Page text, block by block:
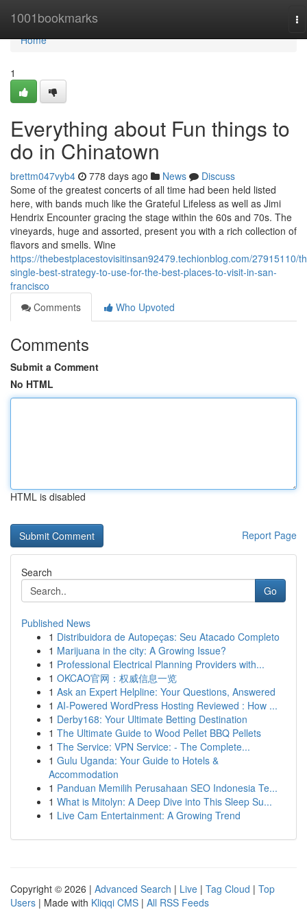
1001bookmarks
Home
Home
1
Everything about Fun things to
do in Chinatown
brettm047vyb4 778 days ago News
Discuss
Some of the greatest concerts of all time had been held listed
here, with bands much like the Grateful Lifeless as well as Jimi
Hendrix Encounter gracing the stage within the 60s and 70s. The
vineyards, huge and assorted, present you with a rich collection of
flavors and smells. Wine
https://thebestplacestovisitinsan92479.techionblog.com/27915110/
single-best-strategy-to-use-for-the-best-places-to-visit-in-san-
francisco
Comments
Who Upvoted
Comments
Submit a Comment
No HTML
HTML is disabled
Report Page
Search
Go
Published News
1 Distribuidora de Autopeças: Seu Atacado Completo
1 Marijuana in the city: A Growing Issue?
1 Professional Electrical Planning Providers with...
1 OKCAO官网：权威信息一览
1 Ask an Expert Helpline: Your Questions, Answered
1 AI-Powered WordPress Hosting Reviewed : How ...
1 Derby168: Your Ultimate Betting Destination
1 The Ultimate Guide to Wood Pellet BBQ Pellets
1 The Service: VPN Service: - The Complete...
1 Gulu Uganda: Your Guide to Hotels &
Accommodation
1 Panduan Memilih Perusahaan SEO Indonesia Te...
1 What is Mitolyn: A Deep Dive into This Sleep Su...
1 Live Cam Entertainment: A Growing Trend
Copyright © 2026 | Advanced Search | Live | Tag Cloud | Top
Users | Made with Kliqqi CMS | All RSS Feeds